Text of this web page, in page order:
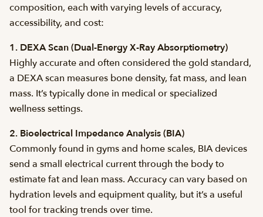
composition, each with varying levels of accuracy,
accessibility, and cost:
1. DEXA Scan (Dual-Energy X-Ray Absorptiometry)
Highly accurate and often considered the gold standard,
a DEXA scan measures bone density, fat mass, and lean
mass. It’s typically done in medical or specialized
wellness settings.
2. Bioelectrical Impedance Analysis (BIA)
Commonly found in gyms and home scales, BIA devices
send a small electrical current through the body to
estimate fat and lean mass. Accuracy can vary based on
hydration levels and equipment quality, but it’s a useful
tool for tracking trends over time.